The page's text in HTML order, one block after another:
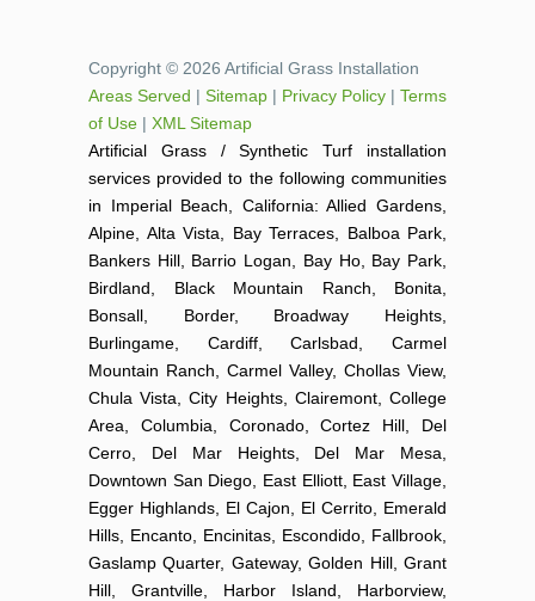
Copyright © 2026 Artificial Grass Installation
Areas Served | Sitemap | Privacy Policy | Terms
of Use | XML Sitemap
Artificial Grass / Synthetic Turf installation
services provided to the following communities
in Imperial Beach, California: Allied Gardens,
Alpine, Alta Vista, Bay Terraces, Balboa Park,
Bankers Hill, Barrio Logan, Bay Ho, Bay Park,
Birdland, Black Mountain Ranch, Bonita,
Bonsall, Border, Broadway Heights,
Burlingame, Cardiff, Carlsbad, Carmel
Mountain Ranch, Carmel Valley, Chollas View,
Chula Vista, City Heights, Clairemont, College
Area, Columbia, Coronado, Cortez Hill, Del
Cerro, Del Mar Heights, Del Mar Mesa,
Downtown San Diego, East Elliott, East Village,
Egger Highlands, El Cajon, El Cerrito, Emerald
Hills, Encanto, Encinitas, Escondido, Fallbrook,
Gaslamp Quarter, Gateway, Golden Hill, Grant
Hill, Grantville, Harbor Island, Harborview,